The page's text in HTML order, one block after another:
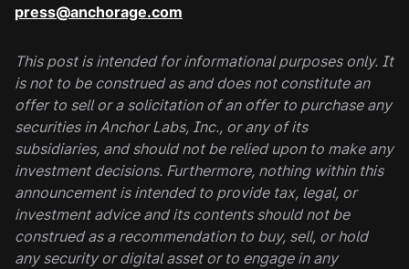
press@anchorage.com
This post is intended for informational purposes only. It
is not to be construed as and does not constitute an
offer to sell or a solicitation of an offer to purchase any
securities in Anchor Labs, Inc., or any of its
subsidiaries, and should not be relied upon to make any
investment decisions. Furthermore, nothing within this
announcement is intended to provide tax, legal, or
investment advice and its contents should not be
construed as a recommendation to buy, sell, or hold
any security or digital asset or to engage in any